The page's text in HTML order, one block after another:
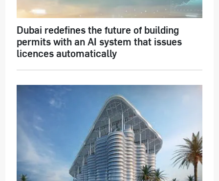
Dubai redefines the future of building
permits with an AI system that issues
licences automatically